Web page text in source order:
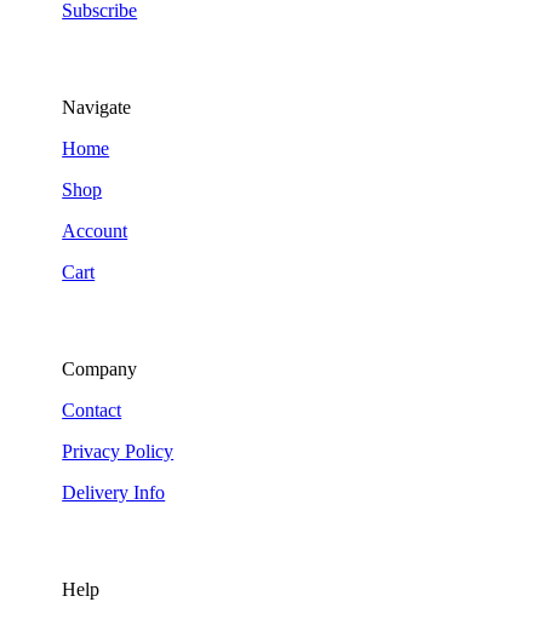
Subscribe
Navigate
Home
Shop
Account
Cart
Company
Contact
Privacy Policy
Delivery Info
Help